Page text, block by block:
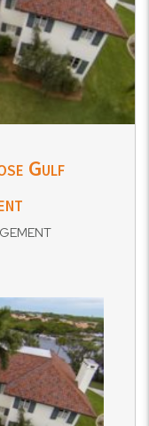
Gulf